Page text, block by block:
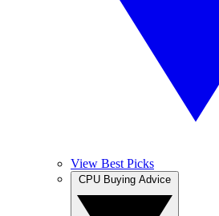
View Best Picks